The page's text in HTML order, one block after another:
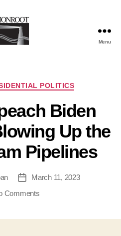
Menu
CategoriesPOLITICS
Biden
Up the
Pipelines
Post
date
March 11, 2023
Commentson